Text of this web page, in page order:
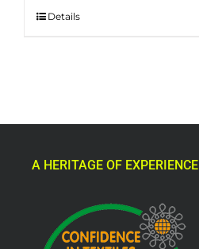
Details
A HERITAGE OF EXPERIENCE